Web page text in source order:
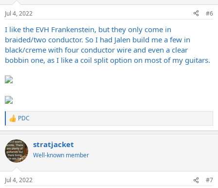
n
s
Jul 4, 2022 #6
I like the EVH Frankenstein, but they only come in
braided/two conductor. So I had Jalen build me a few in
black/creme with four conductor wire and even a clear
bobbin one, as I like a coil split option on most of my guitars.
R
e
c
t
i
n
s
PDC
stratjacket
Well-known member
Jul 4, 2022 #7